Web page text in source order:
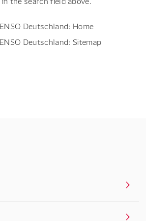
Deutschland: Home
Deutschland: Sitemap